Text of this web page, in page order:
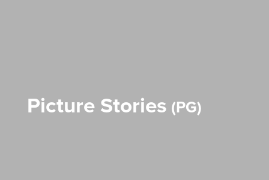
Picture Stories PG